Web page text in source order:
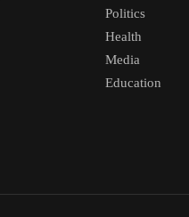
Politics
Health
Media
Education